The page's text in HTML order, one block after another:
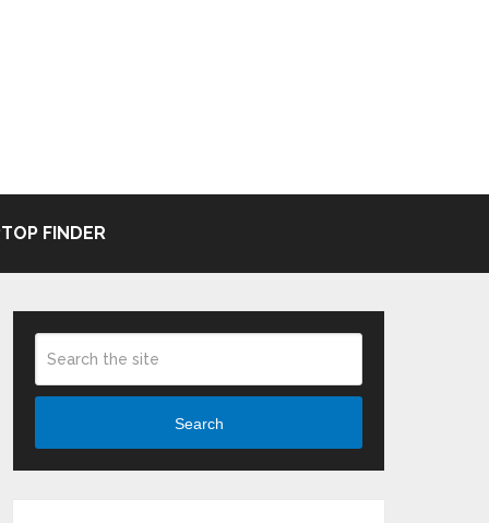
FINDER
Search